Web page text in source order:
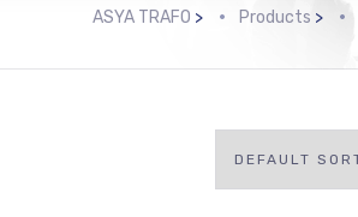
ASYA TRAFO > Products >